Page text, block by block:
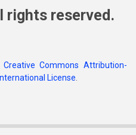
rights reserved.
Creative Commons Attribution-
License